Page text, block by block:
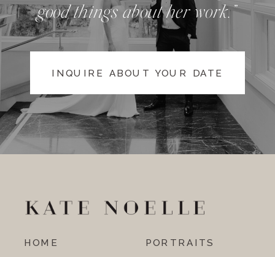
good things about her work.”
INQUIRE ABOUT YOUR DATE
HOME
PORTRAITS